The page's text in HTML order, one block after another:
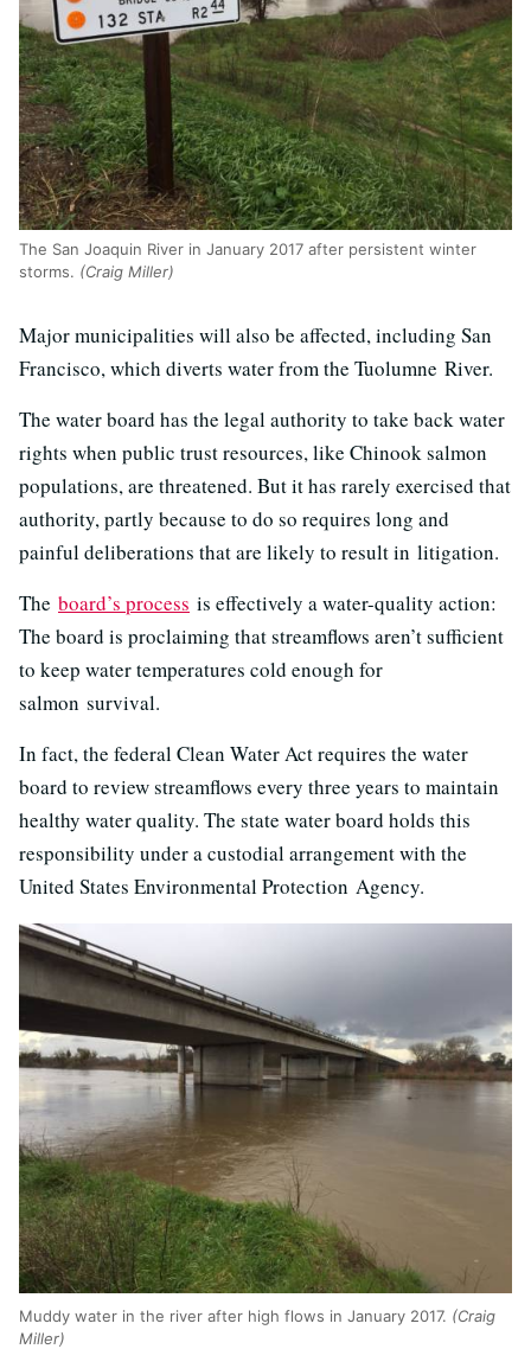
The San Joaquin River in January 2017 after persistent winter
storms. (Craig Miller)
Major municipalities will also be affected, including San
Francisco, which diverts water from the Tuolumne River.
The water board has the legal authority to take back water
rights when public trust resources, like Chinook salmon
populations, are threatened. But it has rarely exercised that
authority, partly because to do so requires long and
painful deliberations that are likely to result in litigation.
The board’s process is effectively a water-quality action:
The board is proclaiming that streamflows aren’t sufficient
to keep water temperatures cold enough for
salmon survival.
In fact, the federal Clean Water Act requires the water
board to review streamflows every three years to maintain
healthy water quality. The state water board holds this
responsibility under a custodial arrangement with the
United States Environmental Protection Agency.
Muddy water in the river after high flows in January 2017. (Craig
Miller)